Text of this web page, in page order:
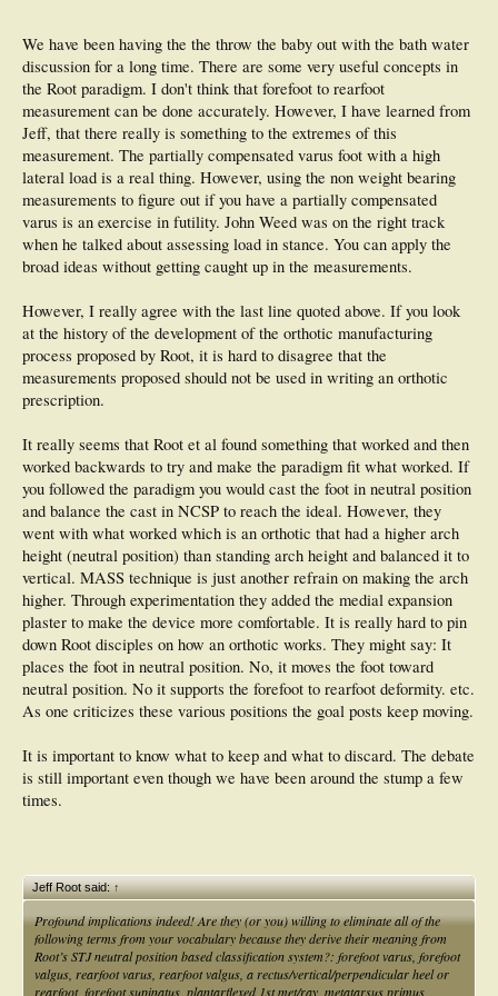
We have been having the the throw the baby out with the bath water
discussion for a long time. There are some very useful concepts in
the Root paradigm. I don't think that forefoot to rearfoot
measurement can be done accurately. However, I have learned from
Jeff, that there really is something to the extremes of this
measurement. The partially compensated varus foot with a high
lateral load is a real thing. However, using the non weight bearing
measurements to figure out if you have a partially compensated
varus is an exercise in futility. John Weed was on the right track
when he talked about assessing load in stance. You can apply the
broad ideas without getting caught up in the measurements.
However, I really agree with the last line quoted above. If you look
at the history of the development of the orthotic manufacturing
process proposed by Root, it is hard to disagree that the
measurements proposed should not be used in writing an orthotic
prescription.
It really seems that Root et al found something that worked and then
worked backwards to try and make the paradigm fit what worked. If
you followed the paradigm you would cast the foot in neutral position
and balance the cast in NCSP to reach the ideal. However, they
went with what worked which is an orthotic that had a higher arch
height (neutral position) than standing arch height and balanced it to
vertical. MASS technique is just another refrain on making the arch
higher. Through experimentation they added the medial expansion
plaster to make the device more comfortable. It is really hard to pin
down Root disciples on how an orthotic works. They might say: It
places the foot in neutral position. No, it moves the foot toward
neutral position. No it supports the forefoot to rearfoot deformity. etc.
As one criticizes these various positions the goal posts keep moving.
It is important to know what to keep and what to discard. The debate
is still important even though we have been around the stump a few
times.
Jeff Root said:↑
Profound implications indeed! Are they (or you) willing to eliminate all of the
following terms from your vocabulary because they derive their meaning from
Root’s STJ neutral position based classification system?: forefoot varus, forefoot
valgus, rearfoot varus, rearfoot valgus, a rectus/vertical/perpendicular heel or
rearfoot, forefoot supinatus, plantarflexed 1st met/ray, metatarsus primus